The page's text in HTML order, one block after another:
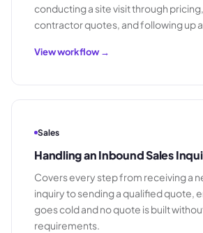
conducting a site visit through
contractor quotes, and following up
View workflow →
Sales
Handling an Inbound Sales
Covers every step from receiving a
inquiry to sending a qualified quote,
goes cold and no quote is built
requirements.